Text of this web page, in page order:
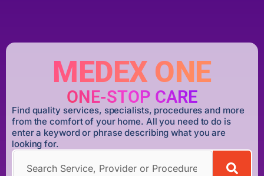
MEDEX ONE
ONE-STOP CARE
Find quality services, specialists, procedures and more
from the comfort of your home. All you need to do is
enter a keyword or phrase describing what you are
looking for.